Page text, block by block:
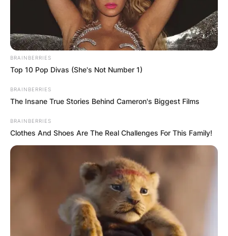
BRAINBERRIES
Top 10 Pop Divas (She's Not Number 1)
BRAINBERRIES
The Insane True Stories Behind Cameron's Biggest Films
BRAINBERRIES
Clothes And Shoes Are The Real Challenges For This Family!